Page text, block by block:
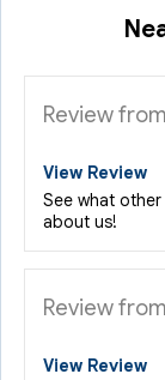
Review
View Review
See what
about us!
Review
View Review